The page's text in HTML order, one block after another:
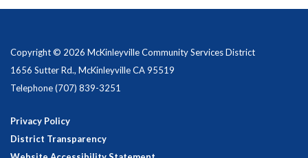
Copyright © 2026 McKinleyville Community Services District
1656 Sutter Rd., McKinleyville CA 95519
Telephone(707) 839-3251
Privacy Policy
District Transparency